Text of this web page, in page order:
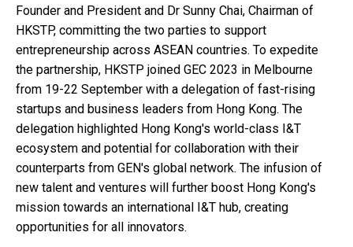
Founder and President and Dr Sunny Chai, Chairman of
HKSTP, committing the two parties to support
entrepreneurship across ASEAN countries. To expedite
the partnership, HKSTP joined GEC 2023 in Melbourne
from 19-22 September with a delegation of fast-rising
startups and business leaders from Hong Kong. The
delegation highlighted Hong Kong's world-class I&T
ecosystem and potential for collaboration with their
counterparts from GEN's global network. The infusion of
new talent and ventures will further boost Hong Kong's
mission towards an international I&T hub, creating
opportunities for all innovators.